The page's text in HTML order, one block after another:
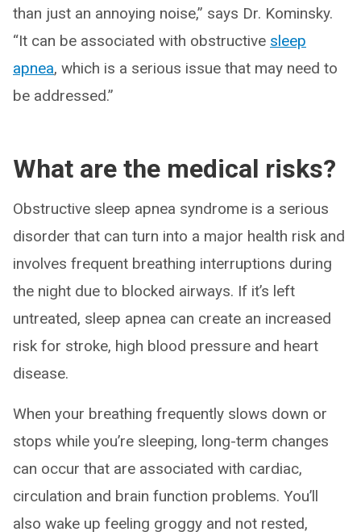
than just an annoying noise,” says Dr. Kominsky.
“It can be associated with obstructive sleep
apnea, which is a serious issue that may need to
be addressed.”
What are the medical risks?
Obstructive sleep apnea syndrome is a serious
disorder that can turn into a major health risk and
involves frequent breathing interruptions during
the night due to blocked airways. If it’s left
untreated, sleep apnea can create an increased
risk for stroke, high blood pressure and heart
disease.
When your breathing frequently slows down or
stops while you’re sleeping, long-term changes
can occur that are associated with cardiac,
circulation and brain function problems. You’ll
also wake up feeling groggy and not rested,